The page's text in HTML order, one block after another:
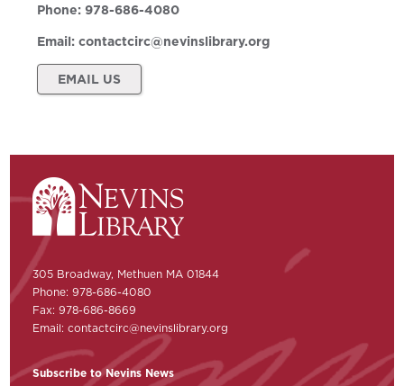
Phone:978-686-4080
Email:contactcirc@nevinslibrary.org
EMAIL US
305 Broadway, Methuen MA 01844
Phone: 978-686-4080
Fax: 978-686-8669
Email:contactcirc@nevinslibrary.org
Subscribe to Nevins News